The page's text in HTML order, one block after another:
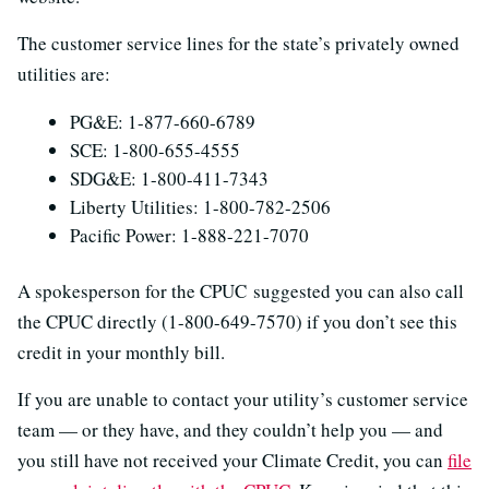
The customer service lines for the state’s privately owned
utilities are:
PG&E: 1-877-660-6789
SCE: 1-800-655-4555
SDG&E: 1-800-411-7343
Liberty Utilities: 1-800-782-2506
Pacific Power: 1-888-221-7070
A spokesperson for the CPUC suggested you can also call
the CPUC directly (1-800-649-7570) if you don’t see this
credit in your monthly bill.
If you are unable to contact your utility’s customer service
team — or they have, and they couldn’t help you — and
you still have not received your Climate Credit, you can file